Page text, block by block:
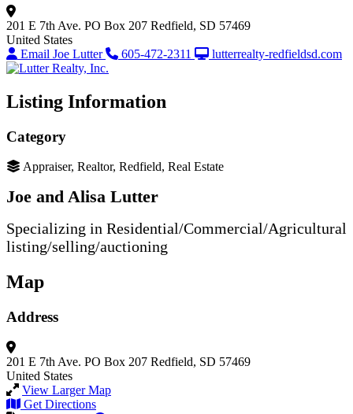
201 E 7th Ave. PO Box 207 Redfield, SD 57469
United States
Email Joe Lutter
605-472-2311 lutterrealty-redfieldsd.com
Listing Information
Category
Appraiser, Realtor, Redfield, Real Estate
Joe and Alisa Lutter
Specializing in Residential/Commercial/Agricultural
listing/selling/auctioning
Map
Address
201 E 7th Ave. PO Box 207 Redfield, SD 57469
United States
View Larger Map
Get Directions